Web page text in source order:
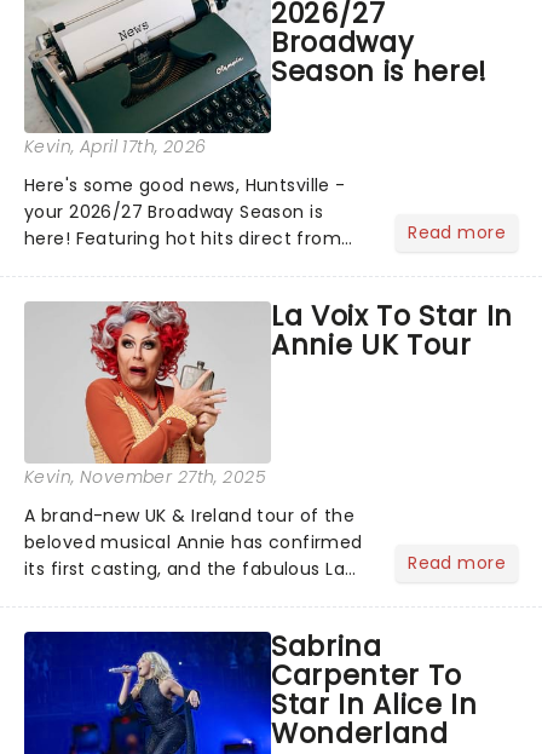
2026/27
Broadway
Season is here!
Kevin, April 17th, 2026
Here's some good news, Huntsville -
your 2026/27 Broadway Season is
here! Featuring hot hits direct from
cherished classics like A Beautiful
Noise and more, there's ple...
Read more
La Voix To Star In
Annie UK Tour
Kevin, November 27th, 2025
A brand-new UK & Ireland tour of the
beloved musical Annie has confirmed
its first casting, and the fabulous La
will be bringing her diva-sparkle to the
role of the love-t...
Read more
Sabrina
Carpenter To
Star In Alice In
Wonderland